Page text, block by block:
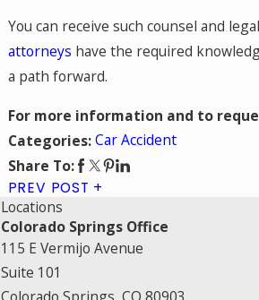
You can receive such counsel and
attorneys have the required
a path forward.
For more information and to
Categories:Car Accident
Share To:
PREV POST
Locations
Colorado Springs Office
115 E Vermijo Avenue
Suite 101